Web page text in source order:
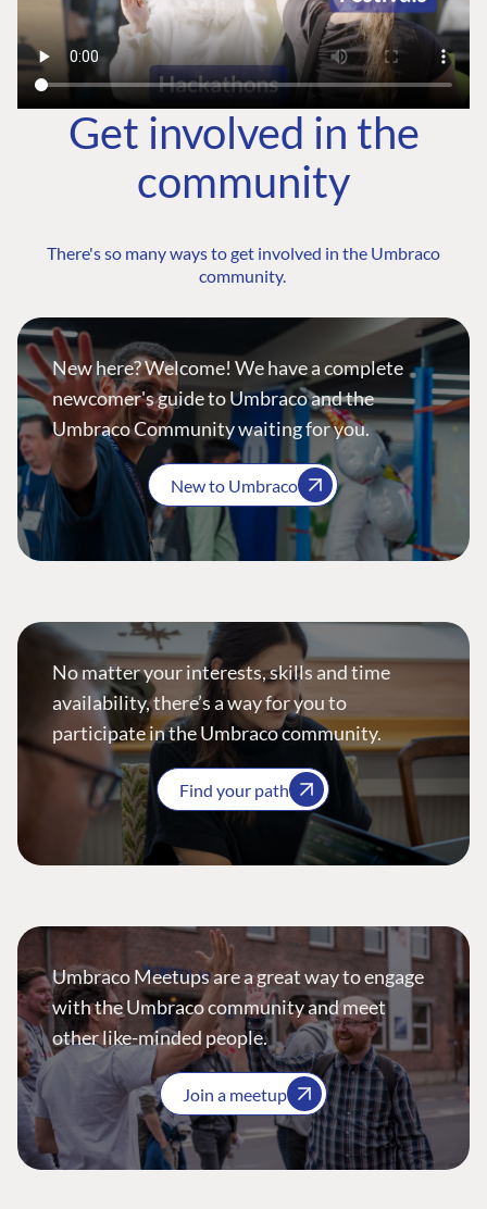
Get involved in the
community
There's so many ways to get involved in the Umbraco
community.
New here? Welcome! We have a complete
newcomer's guide to Umbraco and the
Umbraco Community waiting for you.
New to Umbraco
No matter your interests, skills and time
availability, there’s a way for you to
participate in the Umbraco community.
Find your path
Umbraco Meetups are a great way to engage
with the Umbraco community and meet
other like-minded people.
Join a meetup